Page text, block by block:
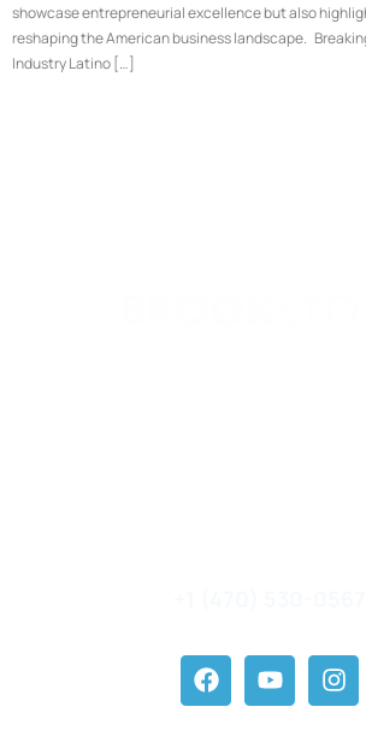
showcase entrepreneurial excellence but also
reshaping the American business landscape.
Industry Latino […]